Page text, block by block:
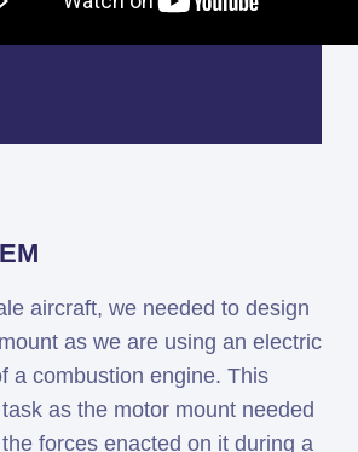
aircraft, we needed to design
as we are using an electric
a combustion engine. This
as the motor mount needed
forces enacted on it during a